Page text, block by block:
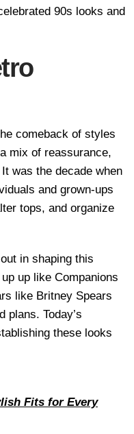
90s looks and
comeback of styles
mix of reassurance,
was the decade when
and grown-ups
tops, and organize
in shaping this
up like Companions
like Britney Spears
plans. Today’s
these looks
Fits for Every